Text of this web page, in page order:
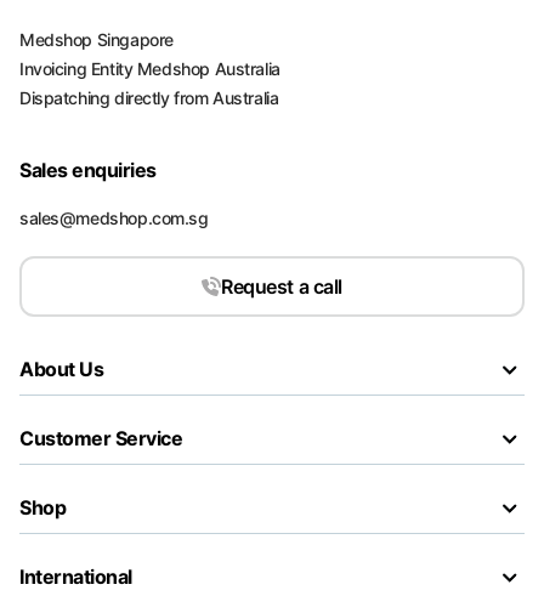
Medshop Singapore
Invoicing Entity Medshop Australia
Dispatching directly from Australia
Sales enquiries
sales@medshop.com.sg
Request a call
About Us
Customer Service
Shop
International